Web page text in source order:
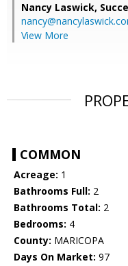
Nancy Laswick,
View More
COMMON
Acreage: 1
Bathrooms Full: 2
Bathrooms Total: 2
Bedrooms: 4
County: MARICOPA
Days On Market: 97